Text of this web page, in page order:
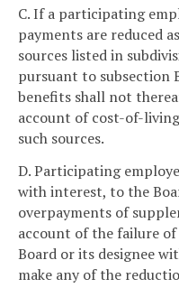
C. If a participating
payments are reduced
sources listed in
pursuant to subsection
benefits shall not
account of cost-of-
such sources.
D. Participating
with interest, to the
overpayments of
account of the failure
Board or its designee
make any of the